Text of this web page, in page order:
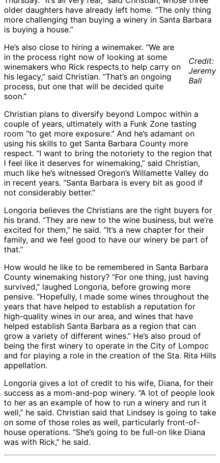
older daughters have already left home. “The only thing
more challenging than buying a winery in Santa Barbara
is buying a house.”
Credit:
Jeremy
Ball
He’s also close to hiring a winemaker. “We are
in the process right now of looking at some
winemakers who Rick respects to help carry on
his legacy,” said Christian. “That’s an ongoing
process, but one that will be decided quite
soon.”
Christian plans to diversify beyond Lompoc within a
couple of years, ultimately with a Funk Zone tasting
room “to get more exposure.” And he’s adamant on
using his skills to get Santa Barbara County more
respect. “I want to bring the notoriety to the region that
I feel like it deserves for winemaking,” said Christian,
much like he’s witnessed Oregon’s Willamette Valley do
in recent years. “Santa Barbara is every bit as good if
not considerably better.”
Longoria believes the Christians are the right buyers for
his brand. “They are new to the wine business, but we’re
excited for them,” he said. “It’s a new chapter for their
family, and we feel good to have our winery be part of
that.”
How would he like to be remembered in Santa Barbara
County winemaking history? “For one thing, just having
survived,” laughed Longoria, before growing more
pensive. “Hopefully, I made some wines throughout the
years that have helped to establish a reputation for
high-quality wines in our area, and wines that have
helped establish Santa Barbara as a region that can
grow a variety of different wines.” He’s also proud of
being the first winery to operate in the City of Lompoc
and for playing a role in the creation of the Sta. Rita Hills
appellation.
Longoria gives a lot of credit to his wife, Diana, for their
success as a mom-and-pop winery. “A lot of people look
to her as an example of how to run a winery and run it
well,” he said. Christian said that Lindsey is going to take
on some of those roles as well, particularly front-of-
house operations. “She’s going to be full-on like Diana
was with Rick,” he said.